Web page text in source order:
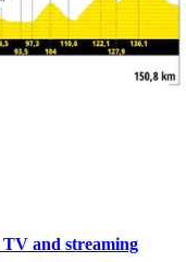
and streaming